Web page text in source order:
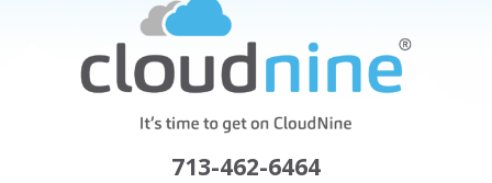
713-462-6464